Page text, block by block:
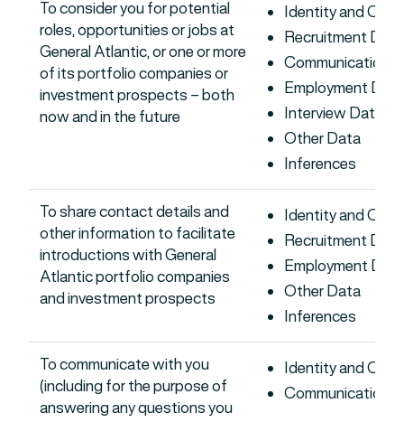
To consider you for potential
roles, opportunities or jobs at
General Atlantic, or one or more
of its portfolio companies or
investment prospects – both
now and in the future
Identity and
Recruitment Data
Communications
Employment Data
Interview Data
Other Data
Inferences
To share contact details and
other information to facilitate
introductions with General
Atlantic portfolio companies
and investment prospects
Identity and
Recruitment Data
Employment Data
Other Data
Inferences
To communicate with you
(including for the purpose of
answering any questions you
Identity and
Communications